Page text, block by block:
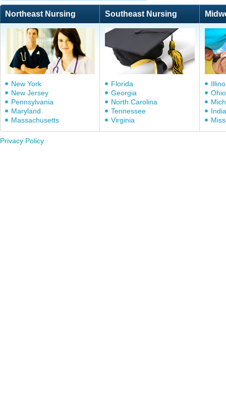
Northeast Nursing Southeast Nursing
New York
New Jersey
Pennsylvania
Maryland
Massachusetts
Florida
Georgia
North Carolina
Tennessee
Virginia
Ohio
Privacy Policy